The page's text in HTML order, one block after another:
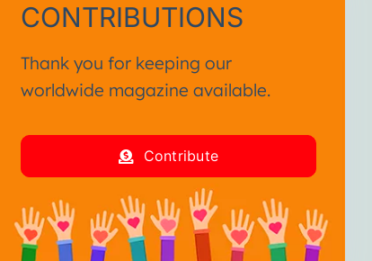
CONTRIBUTIONS
Thank you for keeping our
worldwide magazine available.
Contribute